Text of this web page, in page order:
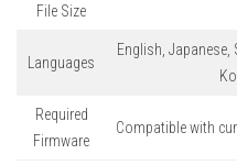
File Size
Languages
English, Japanese,
Required
Firmware
Compatible with